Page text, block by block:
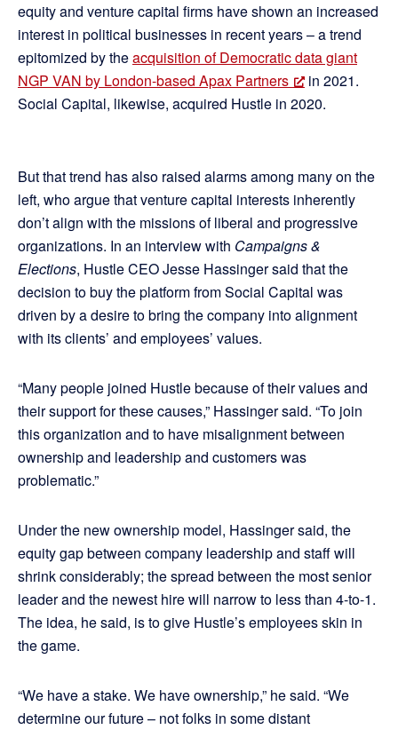
equity and venture capital firms have shown an increased
interest in political businesses in recent years – a trend
epitomized by theacquisition of Democratic data giant
NGP VAN by London-based Apax Partners
in 2021.
Social Capital, likewise, acquired Hustle in 2020.
But that trend has also raised alarms among many on the
left, who argue that venture capital interests inherently
don’t align with the missions of liberal and progressive
organizations. In an interview with Campaigns &
Elections, Hustle CEO Jesse Hassinger said that the
decision to buy the platform from Social Capital was
driven by a desire to bring the company into alignment
with its clients’ and employees’ values.
“Many people joined Hustle because of their values and
their support for these causes,” Hassinger said. “To join
this organization and to have misalignment between
ownership and leadership and customers was
problematic.”
Under the new ownership model, Hassinger said, the
equity gap between company leadership and staff will
shrink considerably; the spread between the most senior
leader and the newest hire will narrow to less than 4-to-1.
The idea, he said, is to give Hustle’s employees skin in
the game.
“We have a stake. We have ownership,” he said. “We
determine our future – not folks in some distant